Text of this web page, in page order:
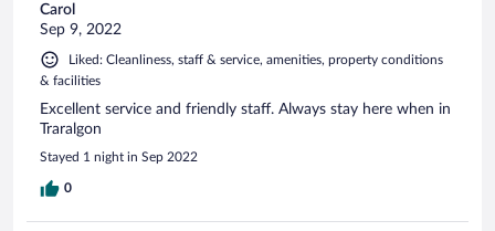
Carol
Sep 9, 2022
Liked: Cleanliness, staff & service, amenities, property conditions
& facilities
Excellent service and friendly staff. Always stay here when in
Traralgon
Stayed 1 night in Sep 2022
0